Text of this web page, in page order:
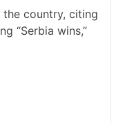
country, citing
“Serbia wins,”